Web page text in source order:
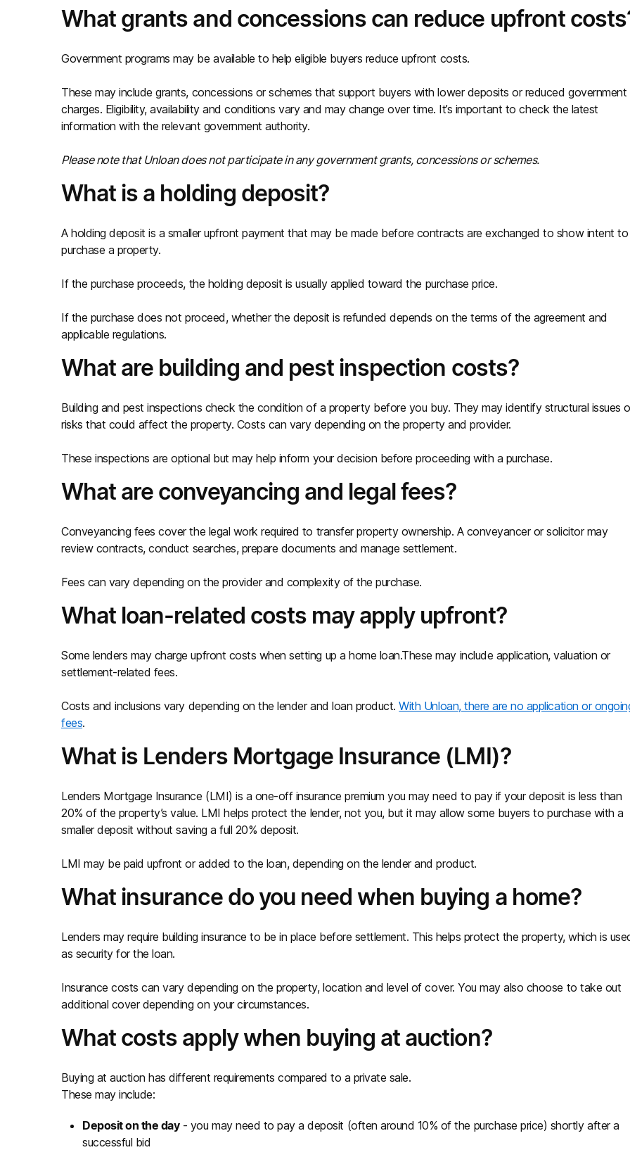
What grants and concessions can reduce upfront
Government programs may be available to help eligible buyers reduce upfront costs.
These may include grants, concessions or schemes that support buyers with lower deposits or reduced government
charges. Eligibility, availability and conditions vary and may change over time. It’s important to check the latest
information with the relevant government authority.
Please note that Unloan does not participate in any government grants, concessions or schemes.
What is a holding deposit?
A holding deposit is a smaller upfront payment that may be made before contracts are exchanged to show intent to
purchase a property.
If the purchase proceeds, the holding deposit is usually applied toward the purchase price.
If the purchase does not proceed, whether the deposit is refunded depends on the terms of the agreement and
applicable regulations.
What are building and pest inspection costs?
Building and pest inspections check the condition of a property before you buy. They may identify structural issues
risks that could affect the property. Costs can vary depending on the property and provider.
These inspections are optional but may help inform your decision before proceeding with a purchase.
What are conveyancing and legal fees?
Conveyancing fees cover the legal work required to transfer property ownership. A conveyancer or solicitor may
review contracts, conduct searches, prepare documents and manage settlement.
Fees can vary depending on the provider and complexity of the purchase.
What loan-related costs may apply upfront?
Some lenders may charge upfront costs when setting up a home loan.These may include application, valuation or
settlement-related fees.
Costs and inclusions vary depending on the lender and loan product.With Unloan, there are no application or
fees.
What is Lenders Mortgage Insurance (LMI)?
Lenders Mortgage Insurance (LMI) is a one-off insurance premium you may need to pay if your deposit is less than
20% of the property’s value. LMI helps protect the lender, not you, but it may allow some buyers to purchase with a
smaller deposit without saving a full 20% deposit.
LMI may be paid upfront or added to the loan, depending on the lender and product.
What insurance do you need when buying a home?
Lenders may require building insurance to be in place before settlement. This helps protect the property, which is
as security for the loan.
Insurance costs can vary depending on the property, location and level of cover. You may also choose to take out
additional cover depending on your circumstances.
What costs apply when buying at auction?
Buying at auction has different requirements compared to a private sale.
These may include:
Deposit on the day- you may need to pay a deposit (often around 10% of the purchase price) shortly after a
successful bid